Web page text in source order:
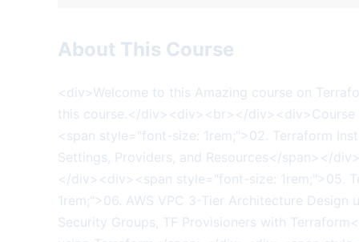
About This Course
<div>Welcome to this Amazing course on Terraform on AWS EKS Kubernetes IaC SRE- 50 Real-World Demos.&nbsp; Below is the list of modules covered in this course.</div><div><br></div><div>Course Modules</div><div><span style="font-size: 1rem;">01. Infrastructure as Code (IaC)</span></div><div><span style="font-size: 1rem;">02. Terraform Install Tools, Command and Language Basics</span></div><div><span style="font-size: 1rem;">03. Terraform Settings, Providers, and Resources</span></div><div><span style="font-size: 1rem;">04. Terraform Input Variables, Output Values, Datasources</span></div><div><span style="font-size: 1rem;">05. Terraform Loops, MetaArguments, Splat Operator and Functions</span></div><div><span style="font-size: 1rem;">06. AWS VPC 3-Tier Architecture Design using Terraform</span></div><div><span style="font-size: 1rem;">07. Bastion Host AWS EC2 Instances, Security Groups, TF Provisioners with Terraform</span></div><div><span style="font-size: 1rem;">08. AWS EKS Cluster, Public and Private Node Groups using Terraform</span></div><div><span style="font-size: 1rem;">09. Kubernetes Fundamentals</span></div><div><span style="font-size: 1rem;">10. Kubernetes Deployment and Service using YAML</span></div><div><span style="font-size: 1rem;">11. Terraform Kubernetes Provider - Kubernetes Deployment &amp; Service</span></div><div><span style="font-size: 1rem;">12. Terraform Remote State Storage - AWS S3 &amp; DynamoDB</span></div><div><span style="font-size: 1rem;">13. AWS EKS IAM Roles for Service Accounts (IRSA) using Terraform</span></div><div><span style="font-size: 1rem;">14. AWS EKS EBS CSI Driver Install with Self-Managed AddOn Option using Terraform</span></div><div><span style="font-size: 1rem;">15. AWS EKS EBS Demo using k8s YAML&nbsp; (UserMgmt WebApp with MySQL DB)</span></div><div><span style="font-size: 1rem;">16. AWS EKS EBS Demo using k8s Terraform&nbsp; (UserMgmt WebApp with MySQL DB)</span></div><div><span style="font-size: 1rem;">17. AWS EKS EBS Volumes Retain and Resize Settings</span></div><div><span style="font-size: 1rem;">18.&nbsp; AWS EBS CSI EKS Add-On</span></div><div><span style="font-size: 1rem;">19. Provision AWS IAM Admin User as EKS Admin</span></div><div><span style="font-size: 1rem;">20. Provision AWS IAM Basic User as EKS Admin</span></div><div><span style="font-size: 1rem;">21. Provision of AWS Users (Admin &amp; Basic) as EKS Admins using Terraform</span></div><div><span style="font-size: 1rem;">22. Provision EKS Admins using IAM Roles &amp; IAM Groups</span></div><div><span style="font-size: 1rem;">23. Provision EKS Admins using IAM Roles &amp; IAM Groups using Terraform</span></div><div><span style="font-size: 1rem;">24. Provision EKS ReadOnly User using IAM Roles, Groups &amp; k8s CR, CRB</span></div><div><span style="font-size: 1rem;">25. Provision EKS Developer Users using IAM Roles, Groups &amp; k8s R, RB</span></div><div><span style="font-size: 1rem;">26. AWS Load Balancer Controller Install using Terraform Helm Provider</